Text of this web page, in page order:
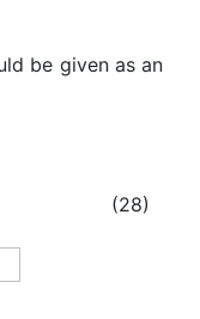
be given as an
(28)